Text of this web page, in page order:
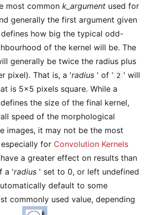
most common k_argument used for
generally the first argument given
defines how big the typical odd-
of the kernel will be. The
generally be twice the radius plus
pixel). That is, a 'radius ' of ' 2 ' will
is 5×5 pixels square. While a
the size of the final kernel,
speed of the morphological
images, it may not be the most
for Convolution Kernels
a greater effect on results than
a 'radius ' set to 0, or left undefined
default to some
commonly used value, depending